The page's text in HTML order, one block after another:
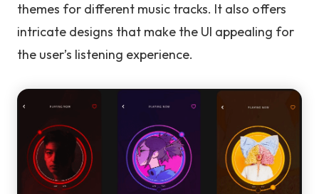
themes for different music tracks. It also offers
intricate designs that make the UI appealing for
the user’s listening experience.